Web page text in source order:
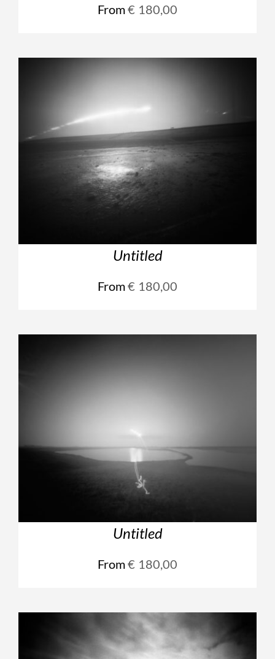
From€ 180,00
Untitled
From€ 180,00
Untitled
From€ 180,00